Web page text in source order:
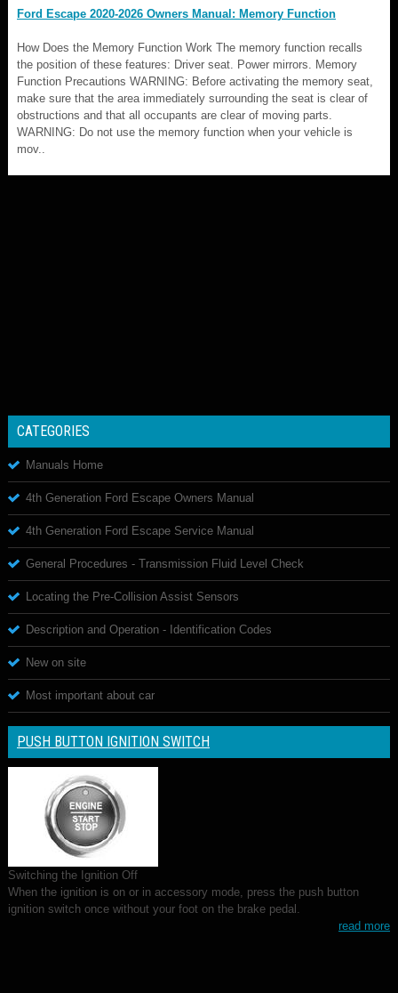
Ford Escape 2020-2026 Owners Manual: Memory Function
How Does the Memory Function Work The memory function recalls
the position of these features: Driver seat. Power mirrors. Memory
Function Precautions WARNING: Before activating the memory seat,
make sure that the area immediately surrounding the seat is clear of
obstructions and that all occupants are clear of moving parts.
WARNING: Do not use the memory function when your vehicle is
mov..
CATEGORIES
Manuals Home
4th Generation Ford Escape Owners Manual
4th Generation Ford Escape Service Manual
General Procedures - Transmission Fluid Level Check
Locating the Pre-Collision Assist Sensors
Description and Operation - Identification Codes
New on site
Most important about car
PUSH BUTTON IGNITION SWITCH
Switching the Ignition Off
When the ignition is on or in accessory mode, press the push button
ignition switch once without your foot on the brake pedal.
read more